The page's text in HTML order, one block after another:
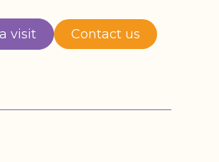
Contact us
visit